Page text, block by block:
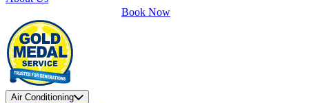
Book Now
Air Conditioning